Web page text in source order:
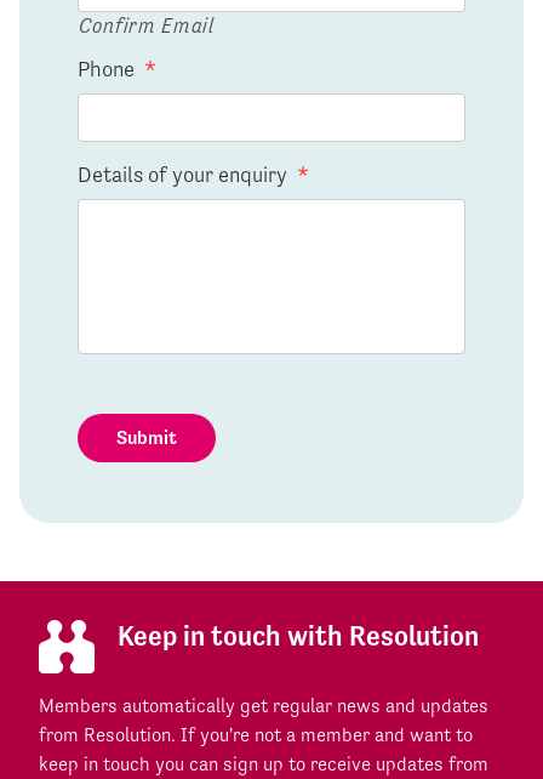
Confirm Email
Phone *
Details of your enquiry *
Submit
Keep in touch with Resolution
Members automatically get regular news and updates
from Resolution. If you're not a member and want to
keep in touch you can sign up to receive updates from